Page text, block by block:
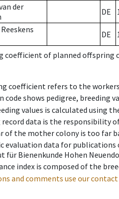
der
DE
DE
coefficient of planned offspring
coefficient refers to the
code shows pedigree, breeding
values is calculated using
record data is the responsibility
of the mother colony is too far
evaluation data for
für Bienenkunde Hohen
index is composed of the
and comments use our